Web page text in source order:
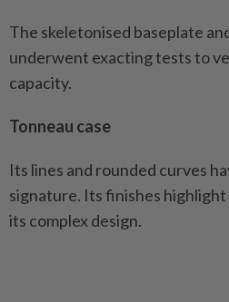
The skeletonised baseplate
underwent exacting tests to
capacity.
Tonneau case
Its lines and rounded curves
signature. Its finishes
its complex design.